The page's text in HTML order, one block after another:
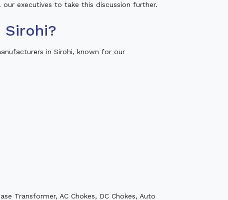
executives to take this discussion further.
Sirohi?
in Sirohi, known for our
Transformer, AC Chokes, DC Chokes, Auto